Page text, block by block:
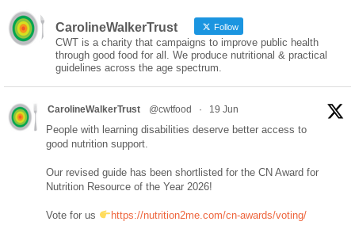
CarolineWalkerTrust Follow
CWT is a charity that campaigns to improve public health
through good food for all. We produce nutritional & practical
guidelines across the age spectrum.
CarolineWalkerTrust @cwtfood · 19 Jun
People with learning disabilities deserve better access to
good nutrition support.
Our revised guide has been shortlisted for the CN Award for
Nutrition Resource of the Year 2026!
Vote for us https://nutrition2me.com/cn-awards/voting/